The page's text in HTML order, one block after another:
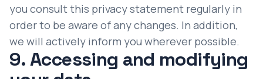
you consult this privacy statement regularly in
order to be aware of any changes. In addition,
we will actively inform you wherever possible.
9. Accessing and modifying